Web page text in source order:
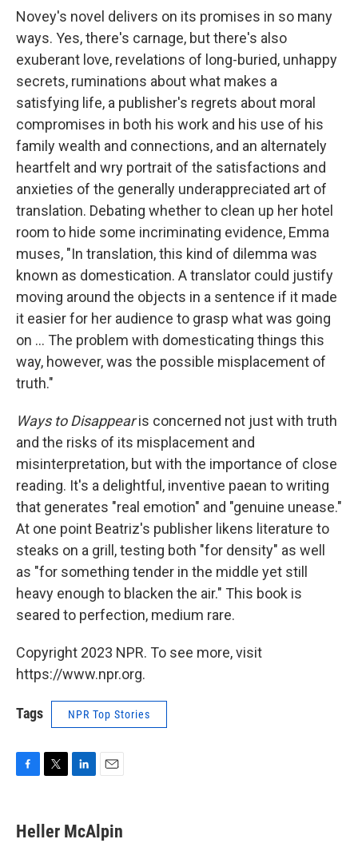
Novey's novel delivers on its promises in so many
ways. Yes, there's carnage, but there's also
exuberant love, revelations of long-buried, unhappy
secrets, ruminations about what makes a
satisfying life, a publisher's regrets about moral
compromises in both his work and his use of his
family wealth and connections, and an alternately
heartfelt and wry portrait of the satisfactions and
anxieties of the generally underappreciated art of
translation. Debating whether to clean up her hotel
room to hide some incriminating evidence, Emma
muses, "In translation, this kind of dilemma was
known as domestication. A translator could justify
moving around the objects in a sentence if it made
it easier for her audience to grasp what was going
on ... The problem with domesticating things this
way, however, was the possible misplacement of
truth."
Ways to Disappearis concerned not just with truth
and the risks of its misplacement and
misinterpretation, but with the importance of close
reading. It's a delightful, inventive paean to writing
that generates "real emotion" and "genuine unease."
At one point Beatriz's publisher likens literature to
steaks on a grill, testing both "for density" as well
as "for something tender in the middle yet still
heavy enough to blacken the air." This book is
seared to perfection, medium rare.
Copyright 2023 NPR. To see more, visit
https://www.npr.org.
Tags NPR Top Stories
e
b
t
t
k
e
i
l
Heller McAlpin